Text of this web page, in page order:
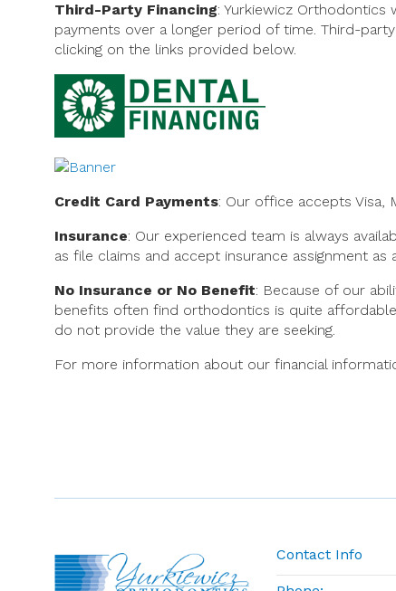
Third-Party Financing: Yurkiewicz
payments over a longer period of time. Third-
clicking on the links provided below.
Credit Card Payments: Our office accepts Visa,
Insurance: Our experienced team is always
as file claims and accept insurance assignment
No Insurance or No Benefit: Because of our
benefits often find orthodontics is quite
do not provide the value they are seeking.
For more information about our financial
Contact Info